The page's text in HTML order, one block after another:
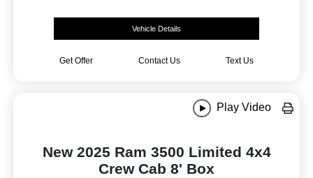
Vehicle Details
Get Offer Contact Us Text Us
Play Video
New 2025 Ram 3500 Limited 4x4
Crew Cab 8' Box